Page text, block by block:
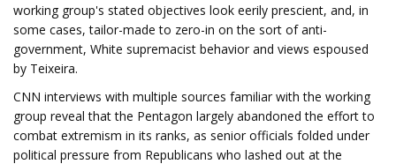
working group's stated objectives look eerily prescient, and, in
some cases, tailor-made to zero-in on the sort of anti-
government, White supremacist behavior and views espoused
by Teixeira.
CNN interviews with multiple sources familiar with the working
group reveal that the Pentagon largely abandoned the effort to
combat extremism in its ranks, as senior officials folded under
political pressure from Republicans who lashed out at the